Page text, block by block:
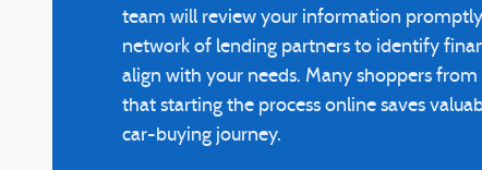
team will review your information
network of lending partners to identify
align with your needs. Many shoppers
that starting the process online saves
car-buying journey.